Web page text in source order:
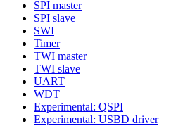
SPI master
SPI slave
SWI
Timer
TWI master
TWI slave
UART
WDT
Experimental: QSPI
Experimental: USBD driver